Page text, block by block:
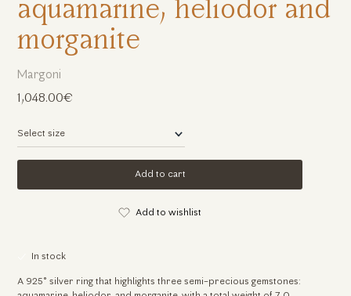
Margoni
1,048.00€
Add to cart
Add to wishlist
In stock
A 925° silver ring that highlights three semi-precious gemstones:
aquamarine, heliodor and
morganite